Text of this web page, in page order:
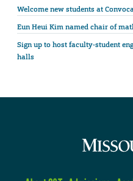
Welcome new students at
Eun Heui Kim named chair of
Sign up to host faculty-student
halls